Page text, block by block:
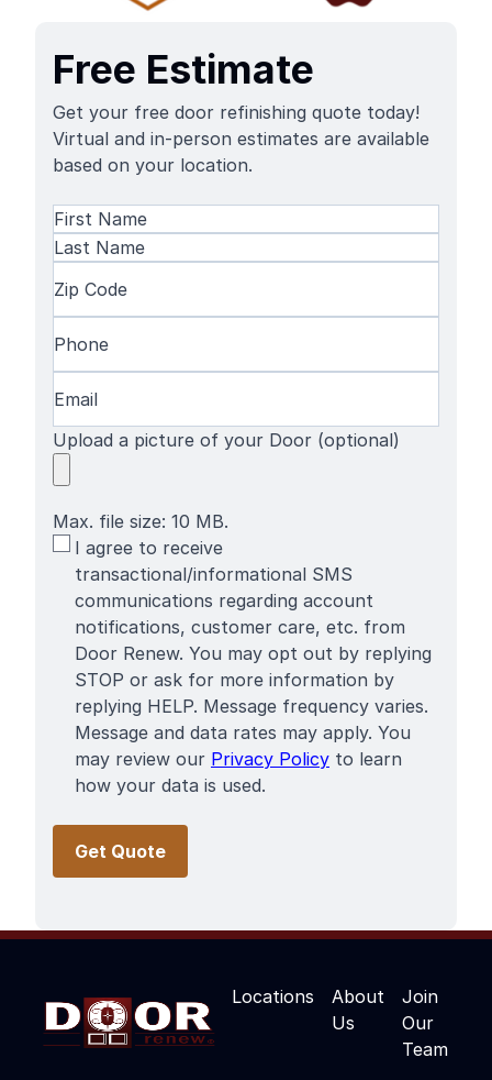
Free Estimate
Get your free door refinishing quote today!
Virtual and in-person estimates are available
based on your location.
Name(Required)
First
Name
Code(Required)
Upload a picture of your Door (optional)
Max. file size: 10 MB.
SMS
Terms
I agree to receive
transactional/informational SMS
communications regarding account
notifications, customer care, etc. from
Door Renew. You may opt out by replying
STOP or ask for more information by
replying HELP. Message frequency varies.
Message and data rates may apply. You
may review our Privacy Policy to learn
how your data is used.
Locations
About
Us
Join
Our
Team